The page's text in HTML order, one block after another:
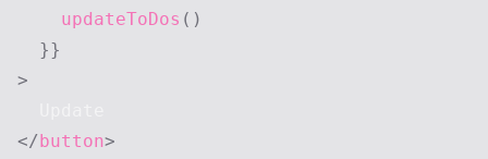
updateToDos ( )
}}
>
</button>